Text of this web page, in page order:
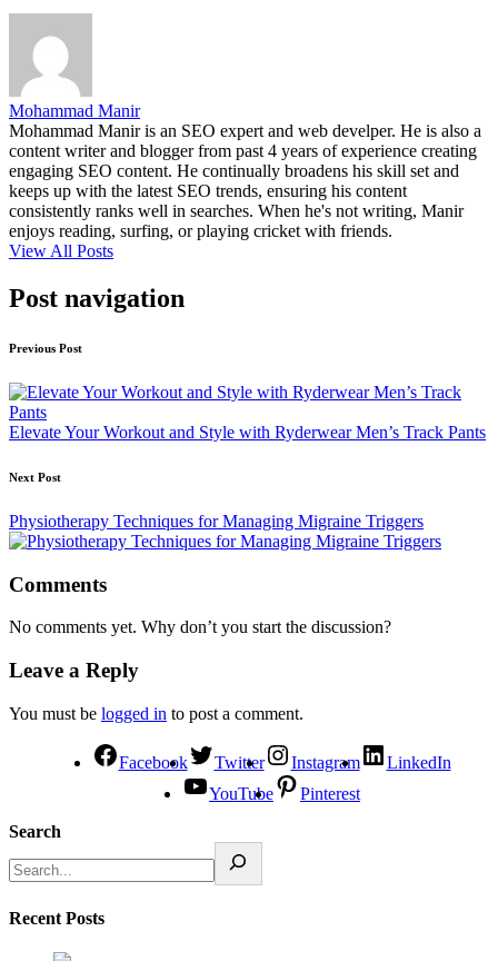
Mohammad Manir
Mohammad Manir is an SEO expert and web develper. He is also a
content writer and blogger from past 4 years of experience creating
engaging SEO content. He continually broadens his skill set and
keeps up with the latest SEO trends, ensuring his content
consistently ranks well in searches. When he's not writing, Manir
enjoys reading, surfing, or playing cricket with friends.
View All Posts
Post navigation
Previous Post
Elevate Your Workout and Style with Ryderwear Men’s Track Pants
Next Post
Physiotherapy Techniques for Managing Migraine Triggers
Comments
No comments yet. Why don’t you start the discussion?
Leave a Reply
You must be logged in to post a comment.
Facebook Twitter Instagram
LinkedIn
YouTube
Pinterest
Search
Recent Posts